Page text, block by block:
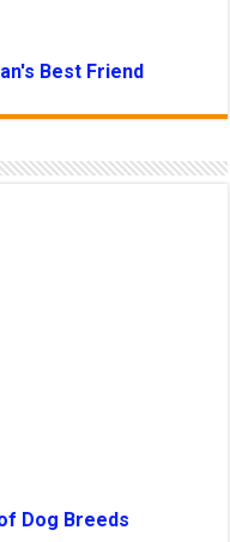
Best Friend
Dog Breeds